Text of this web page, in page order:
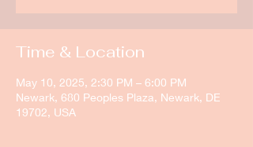
Time & Location
May 10, 2025, 2:30 PM – 6:00 PM
Newark, 680 Peoples Plaza, Newark, DE
19702, USA